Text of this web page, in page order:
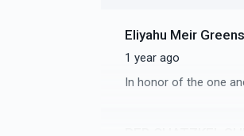
Eliyahu Meir
1 year ago
In honor of the one